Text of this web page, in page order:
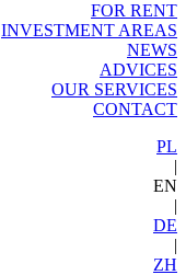
FOR RENT
INVESTMENT AREAS
NEWS
ADVICES
OUR SERVICES
CONTACT
PL
|
EN
|
DE
|
ZH